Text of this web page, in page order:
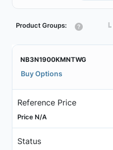
Product Groups: ┗
NB3N1900KMNTWG
Buy Options
Reference Price
Price N/A
Status